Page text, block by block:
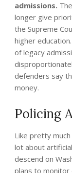
admissions.
longer give
the Supreme
higher
of legacy
defenders say
money.
Policing
Like pretty
lot about
descend on
plans to monitor